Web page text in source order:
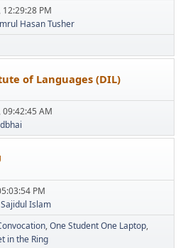
PM
Hasan Tusher
of Languages (DIL)
AM
PM
Sajidul Islam
One Student One Laptop
in the Ring